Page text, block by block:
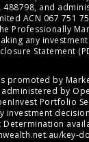
488798, and
ACN 067 751
Professionally
any
Statement
promoted by
administered by
Portfolio
investment
Determination
key-